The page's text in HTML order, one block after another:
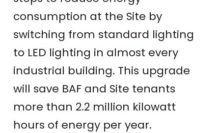
consumption at the Site by
switching from standard lighting
to LED lighting in almost every
industrial building. This upgrade
will save BAF and Site tenants
more than 2.2 million kilowatt
hours of energy per year.